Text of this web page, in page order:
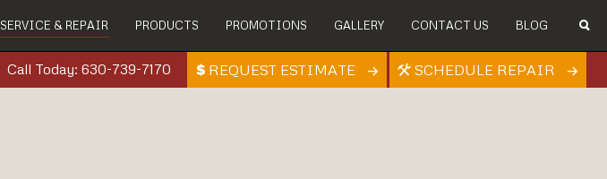
SERVICE & REPAIR PRODUCTS PROMOTIONS GALLERY CONTACT US BLOG
SCHEDULE REPAIR
REQUEST ESTIMATE
Call Today: 630-739-7170